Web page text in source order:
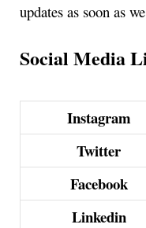
updates as soon as
Social Media
Instagram
Twitter
Facebook
Linkedin